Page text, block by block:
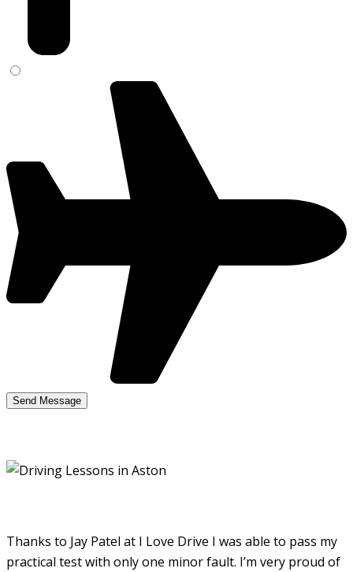
Thanks to Jay Patel at I Love Drive I was able to pass my
practical test with only one minor fault. I’m very proud of